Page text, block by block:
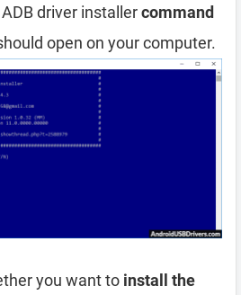
driver installercommand
open on your computer.
you want to install the